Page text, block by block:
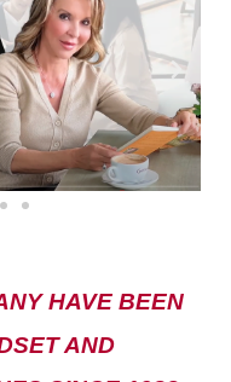
HAVE BEEN
AND